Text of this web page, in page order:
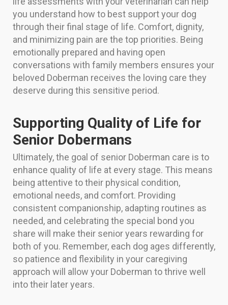
you understand how to best support your dog
through their final stage of life. Comfort, dignity,
and minimizing pain are the top priorities. Being
emotionally prepared and having open
conversations with family members ensures your
beloved Doberman receives the loving care they
deserve during this sensitive period.
Supporting Quality of Life for
Senior Dobermans
Ultimately, the goal of senior Doberman care is to
enhance quality of life at every stage. This means
being attentive to their physical condition,
emotional needs, and comfort. Providing
consistent companionship, adapting routines as
needed, and celebrating the special bond you
share will make their senior years rewarding for
both of you. Remember, each dog ages differently,
so patience and flexibility in your caregiving
approach will allow your Doberman to thrive well
into their later years.